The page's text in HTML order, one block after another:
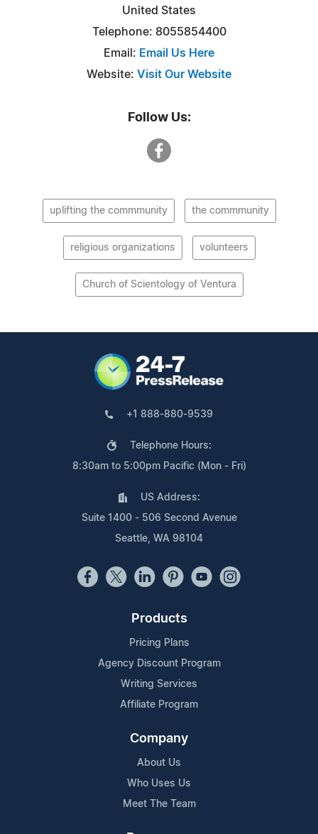
United States
Telephone: 8055854400
Email: Email Us Here
Website: Visit Our Website
Follow Us:
uplifting the commmunity the commmunity
religious organizations volunteers
Church of Scientology of Ventura
+1 888-880-9539
Telephone Hours:
8:30am to 5:00pm Pacific (Mon - Fri)
US Address:
Suite 1400 - 506 Second Avenue
Seattle, WA 98104
Products
Pricing Plans
Agency Discount Program
Writing Services
Affiliate Program
Company
About Us
Who Uses Us
Meet The Team